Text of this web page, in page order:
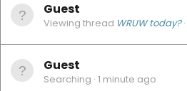
Guest
Viewing thread WRUW today?
Guest
Searching 1 minute ago